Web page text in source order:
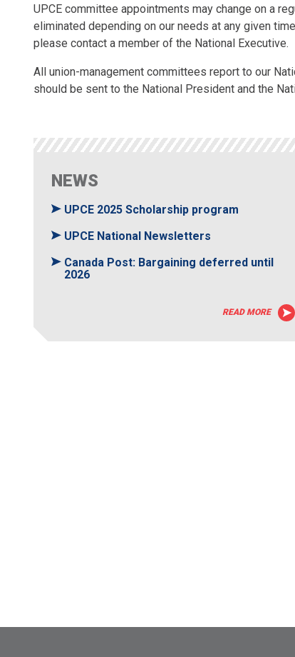
UPCE committee appointments may change on a
eliminated depending on our needs at any given
please contact a member of the National Executive.
All union-management committees report to our
should be sent to the National President and the
NEWS
UPCE 2025 Scholarship program
UPCE National Newsletters
Canada Post: Bargaining deferred until
2026
READ MORE